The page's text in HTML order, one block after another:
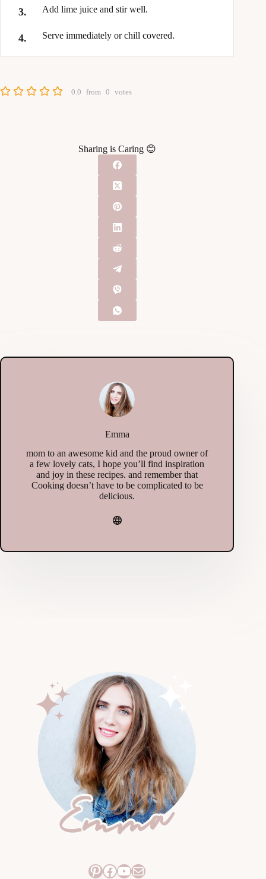
Add lime juice and stir well.
Serve immediately or chill covered.
0.0 from 0 votes
Sharing is Caring 😊
Emma
mom to an awesome kid and the proud owner of
a few lovely cats, I hope you’ll find inspiration
and joy in these recipes. and remember that
Cooking doesn’t have to be complicated to be
delicious.
Pinterest
Facebook
YouTube
Mail